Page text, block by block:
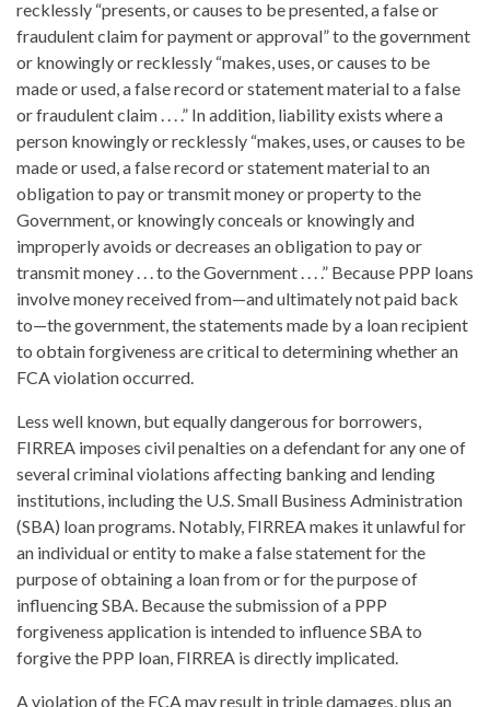
recklessly “presents, or causes to be presented, a false or
fraudulent claim for payment or approval” to the government
or knowingly or recklessly “makes, uses, or causes to be
made or used, a false record or statement material to a false
or fraudulent claim . . . .” In addition, liability exists where a
person knowingly or recklessly “makes, uses, or causes to be
made or used, a false record or statement material to an
obligation to pay or transmit money or property to the
Government, or knowingly conceals or knowingly and
improperly avoids or decreases an obligation to pay or
transmit money . . . to the Government . . . .” Because PPP loans
involve money received from—and ultimately not paid back
to—the government, the statements made by a loan recipient
to obtain forgiveness are critical to determining whether an
FCA violation occurred.
Less well known, but equally dangerous for borrowers,
FIRREA imposes civil penalties on a defendant for any one of
several criminal violations affecting banking and lending
institutions, including the U.S. Small Business Administration
(SBA) loan programs. Notably, FIRREA makes it unlawful for
an individual or entity to make a false statement for the
purpose of obtaining a loan from or for the purpose of
influencing SBA. Because the submission of a PPP
forgiveness application is intended to influence SBA to
forgive the PPP loan, FIRREA is directly implicated.
A violation of the FCA may result in triple damages, plus an